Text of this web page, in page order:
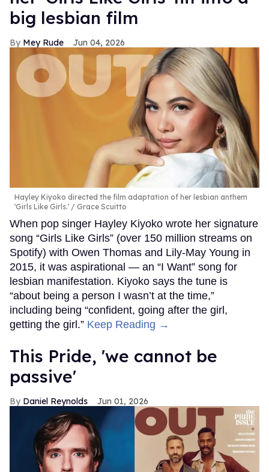
big lesbian film
Mey Rude Jun 04, 2026
Hayley Kiyoko directed the film adaptation of her lesbian anthem
'Girls Like Girls.'
Grace Scuitto
When pop singer Hayley Kiyoko wrote her signature
song “Girls Like Girls” (over 150 million streams on
Spotify) with Owen Thomas and Lily-May Young in
2015, it was aspirational — an “I Want” song for
lesbian manifestation. Kiyoko says the tune is
“about being a person I wasn’t at the time,”
including being “confident, going after the girl,
getting the girl.” Keep Reading →
This Pride, 'we cannot be
passive'
Daniel Reynolds Jun 01, 2026